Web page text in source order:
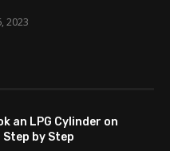
2023
an LPG Cylinder on
by Step